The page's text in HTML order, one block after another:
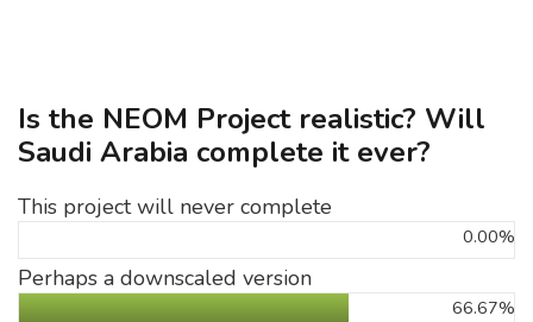
Is the NEOM Project realistic? Will
Saudi Arabia complete it ever?
This project will never complete
0.00%
Perhaps a downscaled version
66.67%